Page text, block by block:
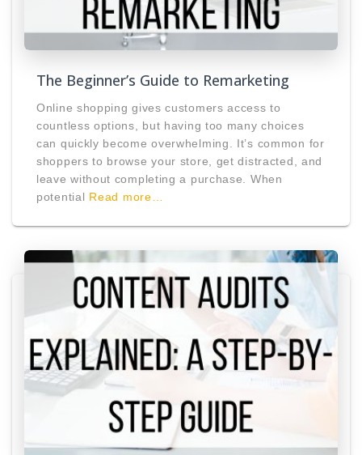
The Beginner’s Guide to Remarketing
Online shopping gives customers access to
countless options, but having too many choices
can quickly become overwhelming. It’s common for
shoppers to browse your store, get distracted, and
leave without completing a purchase. When
potential Read more…